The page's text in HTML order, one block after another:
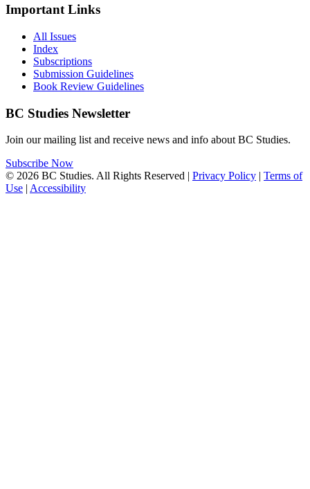
Important Links
All Issues
Index
Subscriptions
Submission Guidelines
Book Review Guidelines
BC Studies Newsletter
Join our mailing list and receive news and info about BC Studies.
Subscribe Now
© 2026 BC Studies. All Rights Reserved | Privacy Policy | Terms of
Use | Accessibility